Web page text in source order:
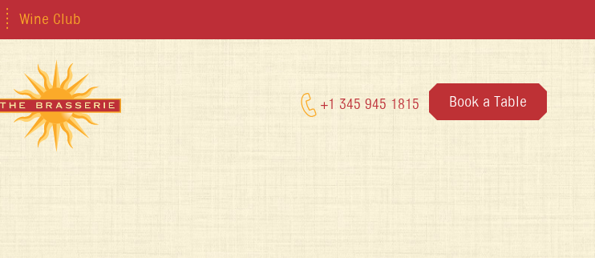
Wine Club
+1 345 945 1815 Book a Table